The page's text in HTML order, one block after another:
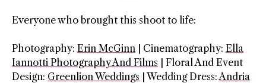
Everyone who brought this shoot to life:
Photography: Erin McGinn | Cinematography: Ella
Iannotti Photography And Films | Floral And Event
Design: Greenlion Weddings | Wedding Dress: Andria